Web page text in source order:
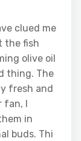
clued me
the fish
olive oil
thing. The
fresh and
fan, I
in
buds. Thi